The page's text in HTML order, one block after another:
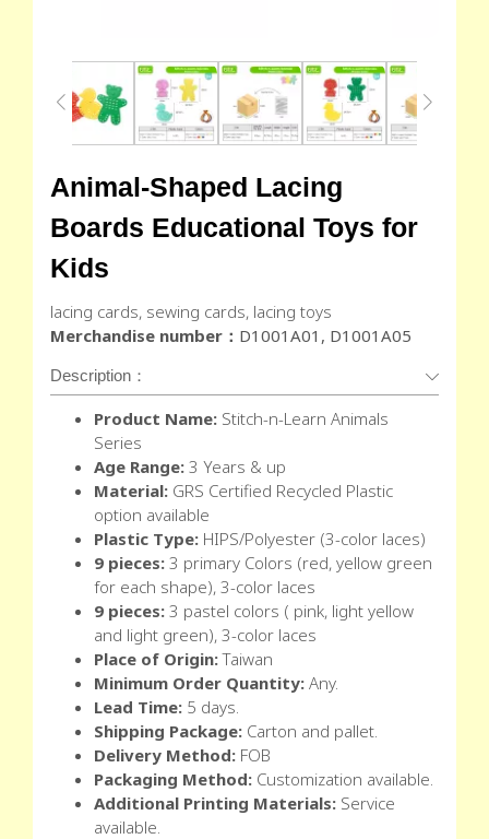
Animal-Shaped Lacing
Boards Educational Toys for
Kids
lacing cards, sewing cards, lacing toys
Merchandise number： D1001A01, D1001A05
Description：
Product Name: Stitch-n-Learn Animals
Series
Age Range: 3 Years & up
Material: GRS Certified Recycled Plastic
option available
Plastic Type: HIPS/Polyester (3-color laces)
9 pieces: 3 primary Colors (red, yellow green
for each shape), 3-color laces
9 pieces: 3 pastel colors ( pink, light yellow
and light green), 3-color laces
Place of Origin:Taiwan
Minimum Order Quantity: Any.
Lead Time: 5 days.
Shipping Package: Carton and pallet.
Delivery Method: FOB
Packaging Method: Customization available.
Additional Printing Materials: Service
available.